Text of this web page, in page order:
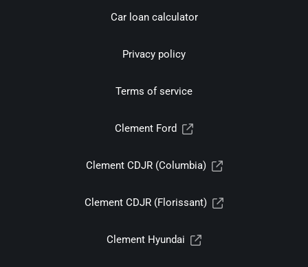
Car loan calculator
Privacy policy
Terms of service
Clement Ford
Clement CDJR (Columbia)
Clement CDJR (Florissant)
Clement Hyundai